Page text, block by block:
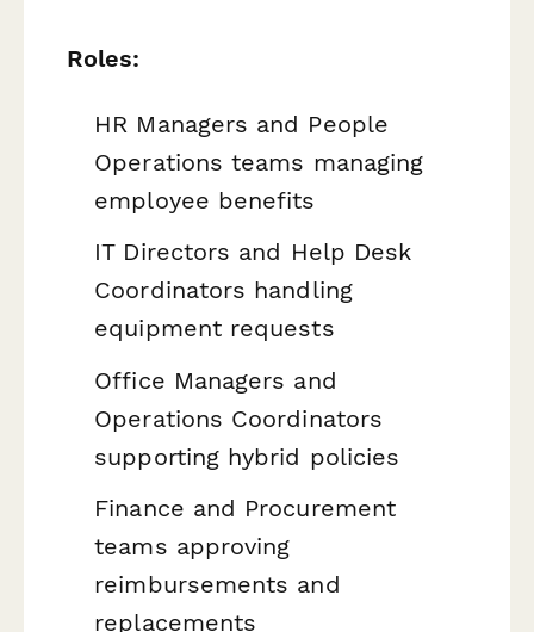
Roles:
HR Managers and People
Operations teams managing
employee benefits
IT Directors and Help Desk
Coordinators handling
equipment requests
Office Managers and
Operations Coordinators
supporting hybrid policies
Finance and Procurement
teams approving
reimbursements and
replacements